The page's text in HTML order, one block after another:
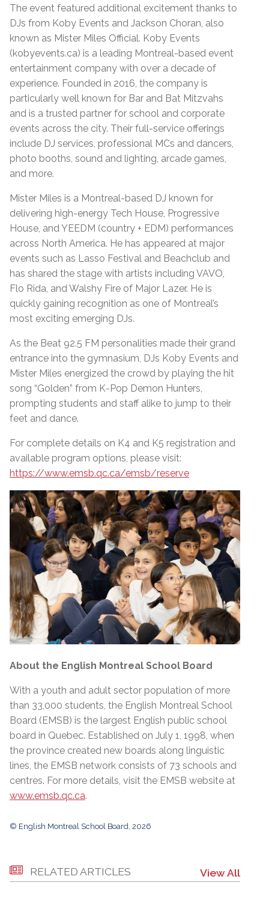
The event featured additional excitement thanks to
DJs from Koby Events and Jackson Choran, also
known as Mister Miles Official. Koby Events
(kobyevents.ca) is a leading Montreal-based event
entertainment company with over a decade of
experience. Founded in 2016, the company is
particularly well known for Bar and Bat Mitzvahs
and is a trusted partner for school and corporate
events across the city. Their full-service offerings
include DJ services, professional MCs and dancers,
photo booths, sound and lighting, arcade games,
and more.
Mister Miles is a Montreal-based DJ known for
delivering high-energy Tech House, Progressive
House, and YEEDM (country + EDM) performances
across North America. He has appeared at major
events such as Lasso Festival and Beachclub and
has shared the stage with artists including VAVO,
Flo Rida, and Walshy Fire of Major Lazer. He is
quickly gaining recognition as one of Montreal’s
most exciting emerging DJs.
As the Beat 92.5 FM personalities made their grand
entrance into the gymnasium, DJs Koby Events and
Mister Miles energized the crowd by playing the hit
song “Golden” from K-Pop Demon Hunters,
prompting students and staff alike to jump to their
feet and dance.
For complete details on K4 and K5 registration and
available program options, please visit:
https://www.emsb.qc.ca/emsb/reserve
About the English Montreal School Board
With a youth and adult sector population of more
than 33,000 students, the English Montreal School
Board (EMSB) is the largest English public school
board in Quebec. Established on July 1, 1998, when
the province created new boards along linguistic
lines, the EMSB network consists of 73 schools and
centres. For more details, visit the EMSB website at
www.emsb.qc.ca.
© English Montreal School Board, 2026
RELATED ARTICLES View All